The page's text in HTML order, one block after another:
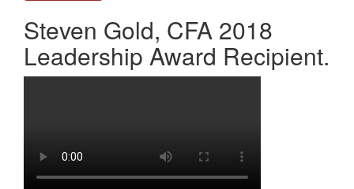
Steven Gold, CFA 2018
Leadership Award Recipient.